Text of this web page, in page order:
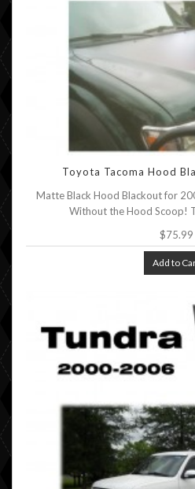
Toyota Tacoma Hood
Matte Black Hood Blackout for
Without the Hood Scoop!
$75.99
Add to